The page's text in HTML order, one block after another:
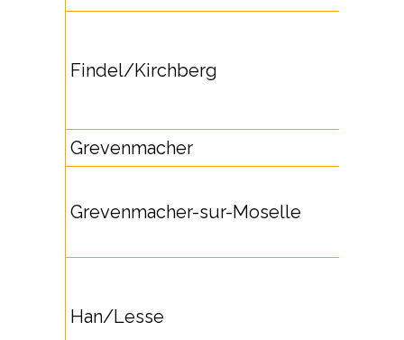
Findel/Kirchberg
Grevenmacher
Grevenmacher-sur-Moselle
Han/Lesse